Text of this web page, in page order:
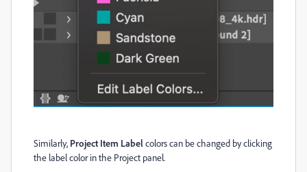
Similarly, Project Item Labelcolors can be changed by clicking
the label color in the Project panel.